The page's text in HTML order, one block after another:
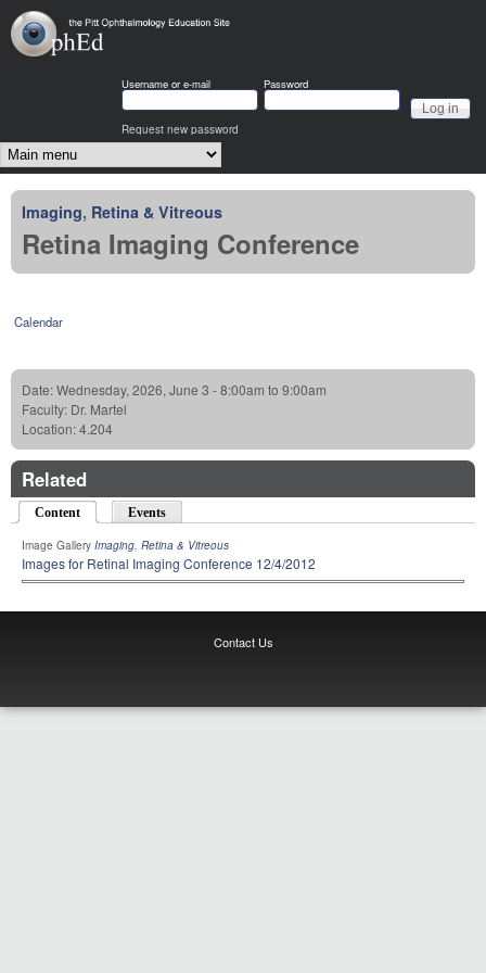
OphEd
Username or e-mail Password
Request new password
Main menu
Imaging, Retina & Vitreous
Retina Imaging Conference
Calendar
Date:Wednesday, 2026, June 3 -8:00am to 9:00am
Faculty: Dr. Martel
Location:4.204
Related
Content (active tab)Events
Image Gallery Imaging, Retina & Vitreous
Images for Retinal Imaging Conference 12/4/2012
Contact Us